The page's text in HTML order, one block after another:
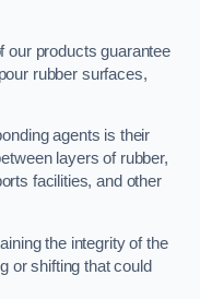
our products guarantee
rubber surfaces,
agents is their
layers of rubber,
facilities, and other
the integrity of the
or shifting that could